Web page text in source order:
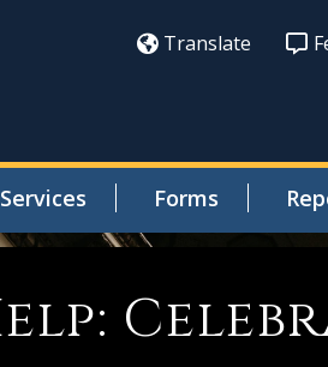
Translate
Services Forms